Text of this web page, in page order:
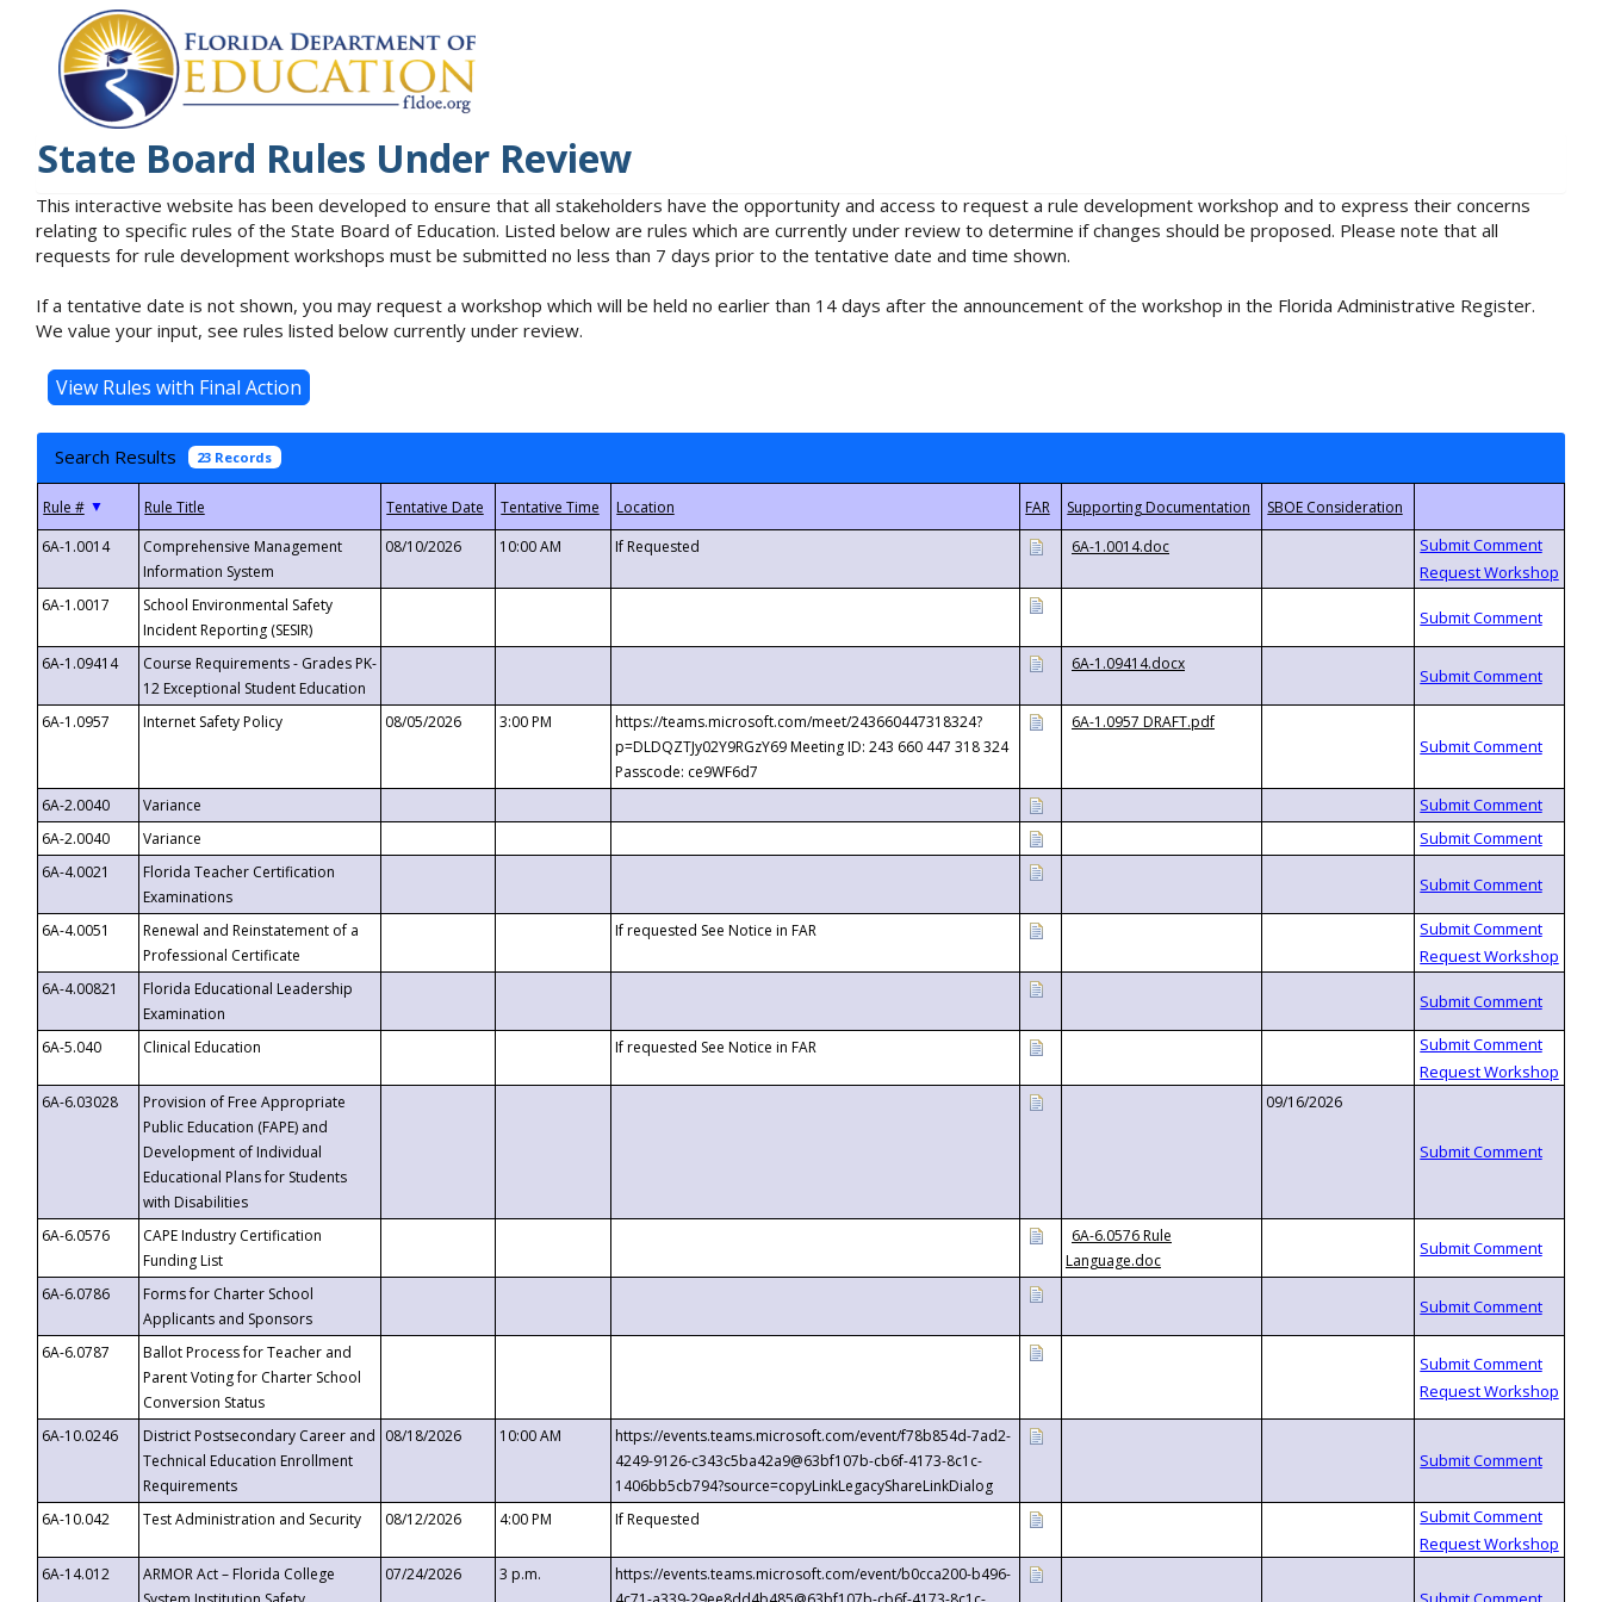
State Board Rules Under Review
This interactive website has been developed to ensure that all stakeholders have the opportunity and access to request a rule development workshop and to express their concerns
relating to specific rules of the State Board of Education. Listed below are rules which are currently under review to determine if changes should be proposed. Please note that all
requests for rule development workshops must be submitted no less than 7 days prior to the tentative date and time shown.
If a tentative date is not shown, you may request a workshop which will be held no earlier than 14 days after the announcement of the workshop in the Florida Administrative Register.
We value your input, see rules listed below currently under review.
Search Results 23 Records
▼
6A-1.0014
Comprehensive Management
Information System
08/10/2026 10:00 AM If Requested 6A-1.0014.doc
6A-1.0017
School Environmental Safety
Incident Reporting (SESIR)
6A-1.09414
Course Requirements - Grades PK-
12 Exceptional Student Education
6A-1.09414.docx
6A-1.0957 Internet Safety Policy 08/05/2026 3:00 PM
https://teams.microsoft.com/meet/243660447318324?
p=DLDQZTJy02Y9RGzY69 Meeting ID: 243 660 447 318 324
Passcode: ce9WF6d7
6A-1.0957 DRAFT.pdf
6A-2.0040
Variance
6A-2.0040
Variance
6A-4.0021
Florida Teacher Certification
Examinations
6A-4.0051
Renewal and Reinstatement of a
Professional Certificate
If requested See Notice in FAR
6A-4.00821
Florida Educational Leadership
Examination
6A-5.040
Clinical Education If requested See Notice in FAR
6A-6.03028
Provision of Free Appropriate
Public Education (FAPE) and
Development of Individual
Educational Plans for Students
with Disabilities
09/16/2026
6A-6.0576
CAPE Industry Certification
Funding List
6A-6.0576 Rule
Language.doc
6A-6.0786
Forms for Charter School
Applicants and Sponsors
6A-6.0787
Ballot Process for Teacher and
Parent Voting for Charter School
Conversion Status
6A-10.0246
District Postsecondary Career and
Technical Education Enrollment
Requirements
08/18/2026 10:00 AM
https://events.teams.microsoft.com/event/f78b854d-7ad2-
4249-9126-c343c5ba42a9@63bf107b-cb6f-4173-8c1c-
1406bb5cb794?source=copyLinkLegacyShareLinkDialog
6A-10.042
Test Administration and Security 08/12/2026 4:00 PM If Requested
6A-14.012
ARMOR Act – Florida College
07/24/2026 3 p.m.
https://events.teams.microsoft.com/event/b0cca200-b496-